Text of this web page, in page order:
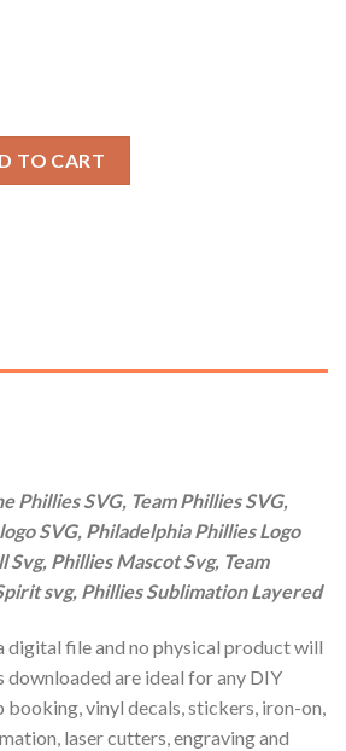
TO CART
Phillies SVG, Team Phillies SVG,
SVG, Philadelphia Phillies Logo
Svg, Phillies Mascot Svg, Team
svg, Phillies Sublimation Layered
digital file and no physical product will
downloaded are ideal for any DIY
booking, vinyl decals, stickers, iron-on,
laser cutters, engraving and